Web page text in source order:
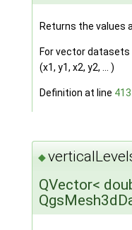
Returns the values
For vector datasets
(x1, y1, x2, y2, ... )
Definition at line 413
◆
QVector<